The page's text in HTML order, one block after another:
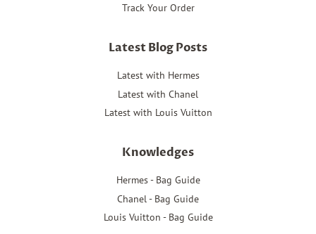
Track Your Order
Latest Blog Posts
Latest with Hermes
Latest with Chanel
Latest with Louis Vuitton
Knowledges
Hermes - Bag Guide
Chanel - Bag Guide
Louis Vuitton - Bag Guide